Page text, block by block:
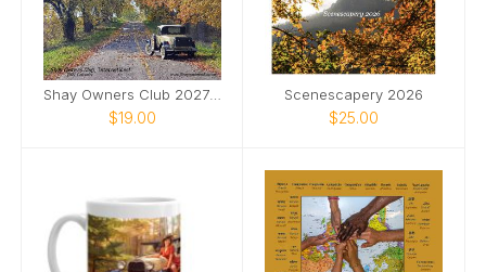
$19.00
Scenescapery 2026
$25.00